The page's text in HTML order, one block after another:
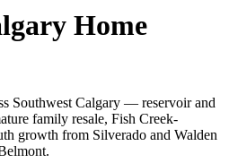
Home
Southwest Calgary — reservoir and
family resale, Fish Creek-
growth from Silverado and Walden